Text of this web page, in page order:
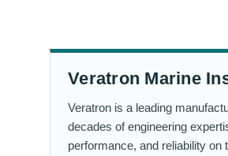
Veratron Marine
Veratron is a leading
decades of engineering
performance, and reliability